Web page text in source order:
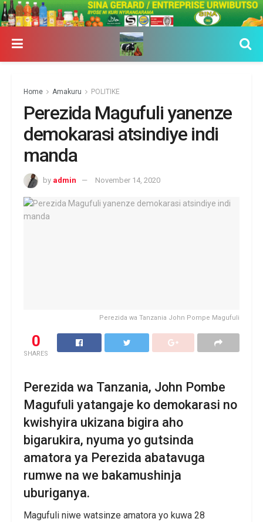
Home Amakuru POLITIKE
Perezida Magufuli yanenze
demokarasi atsindiye indi
manda
by admin November 14, 2020
Perezida wa Tanzania John Pompe Magufuli
0
SHARES
Perezida wa Tanzania, John Pombe
Magufuli yatangaje ko demokarasi no
kwishyira ukizana bigira aho
bigarukira, nyuma yo gutsinda
amatora ya Perezida abatavuga
rumwe na we bakamushinja
uburiganya.
Magufuli niwe watsinze amatora yo kuwa 28